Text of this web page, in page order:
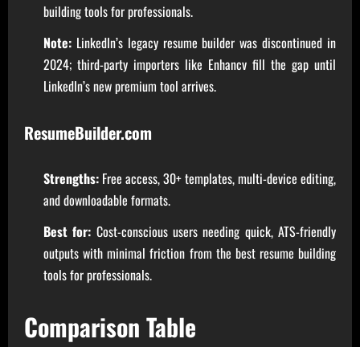
building tools for professionals.
Note: LinkedIn’s legacy resume builder was discontinued in
2024; third-party importers like Enhancv fill the gap until
LinkedIn’s new premium tool arrives.
ResumeBuilder.com
Strengths: Free access, 30+ templates, multi-device editing,
and downloadable formats.
Best for: Cost-conscious users needing quick, ATS-friendly
outputs with minimal friction from the best resume building
tools for professionals.
Comparison Table